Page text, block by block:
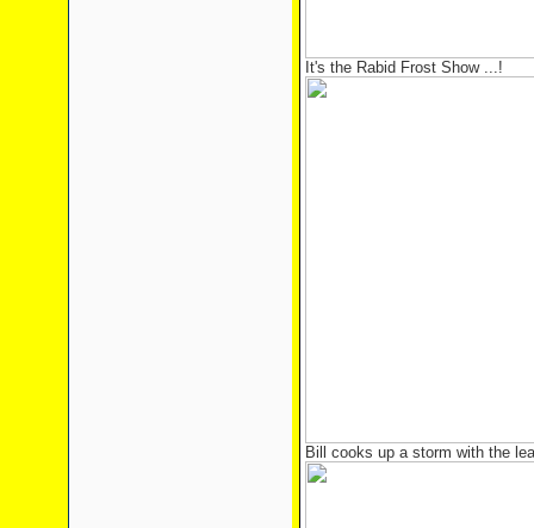
It's the Rabid Frost Show ...!
Bill cooks up a storm with the